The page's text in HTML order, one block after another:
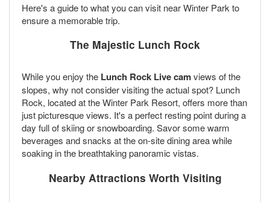
Here's a guide to what you can visit near Winter Park to
ensure a memorable trip.
The Majestic Lunch Rock
While you enjoy the Lunch Rock Live camviews of the
slopes, why not consider visiting the actual spot? Lunch
Rock, located at the Winter Park Resort, offers more than
just picturesque views. It's a perfect resting point during a
day full of skiing or snowboarding. Savor some warm
beverages and snacks at the on-site dining area while
soaking in the breathtaking panoramic vistas.
Nearby Attractions Worth Visiting